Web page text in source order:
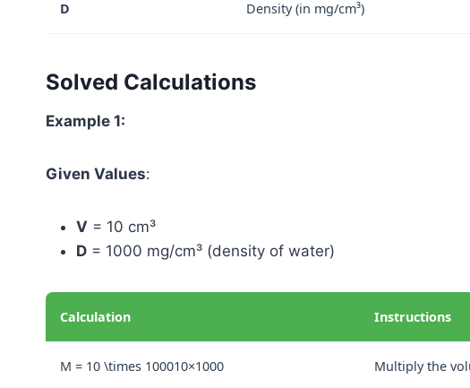
D Density (in mg/cm³)
Solved Calculations
Example 1:
Given Values:
V = 10 cm³
D = 1000 mg/cm³ (density of water)
Calculation Instructions
M = 10 \times 100010×1000 Multiply the